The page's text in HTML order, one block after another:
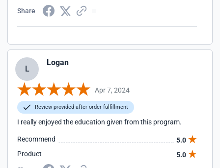
Share
L
Logan
Apr 7, 2024
Review provided after order fulfillment
I really enjoyed the education given from this program.
Recommend
5.0
Product
5.0